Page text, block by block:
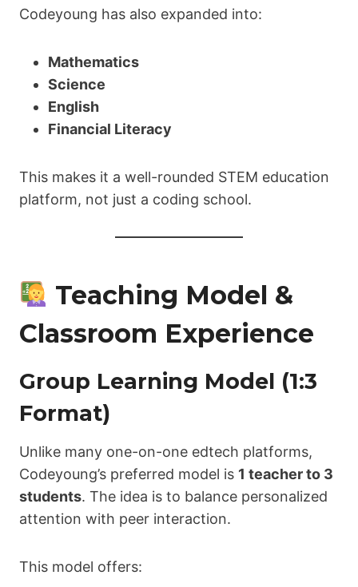
Codeyoung has also expanded into:
Mathematics
Science
English
Financial Literacy
This makes it a well-rounded STEM education
platform, not just a coding school.
Teaching Model &
Classroom Experience
Group Learning Model (1:3
Format)
Unlike many one-on-one edtech platforms,
Codeyoung’s preferred model is 1 teacher to 3
students. The idea is to balance personalized
attention with peer interaction.
This model offers: